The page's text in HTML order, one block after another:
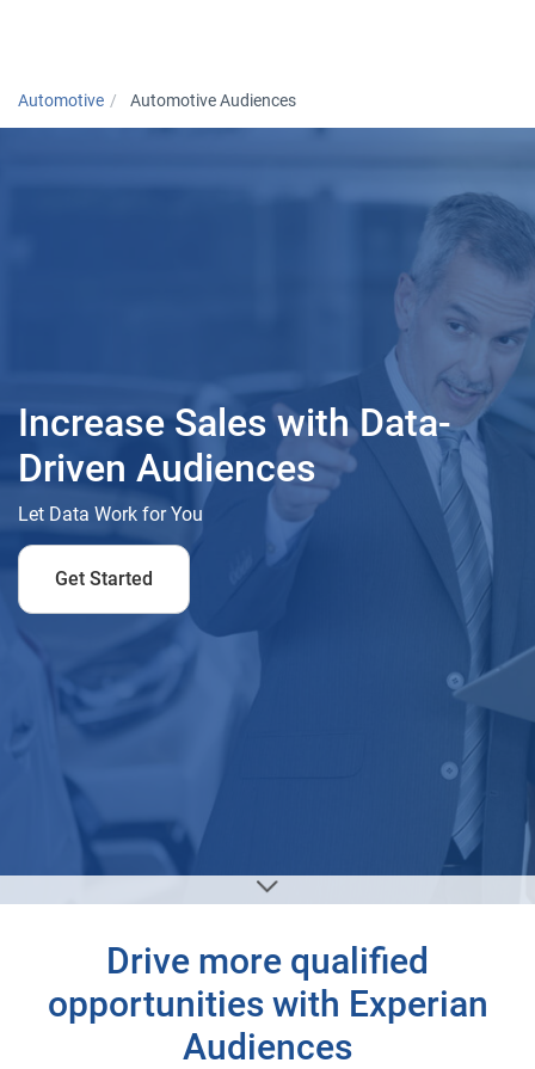
Automotive Automotive Audiences
Increase Sales with Data-
Driven Audiences
Let Data Work for You
Get Started
Drive more qualified
opportunities with Experian
Audiences